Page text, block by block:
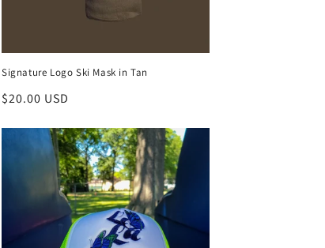
Signature Logo Ski Mask in Tan
Regular
$20.00 USD